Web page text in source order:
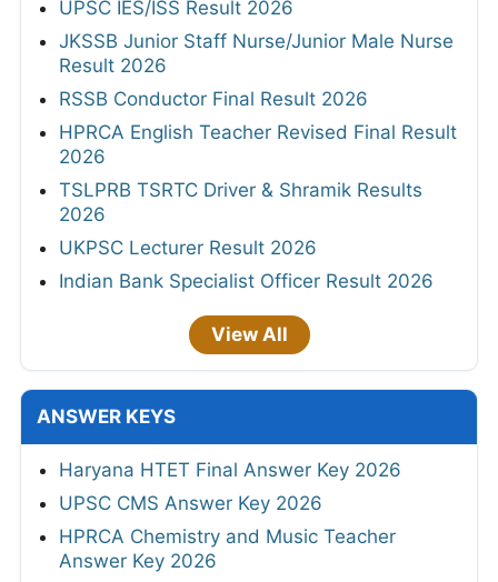
UPSC IES/ISS Result 2026
JKSSB Junior Staff Nurse/Junior Male Nurse
Result 2026
RSSB Conductor Final Result 2026
HPRCA English Teacher Revised Final Result
2026
TSLPRB TSRTC Driver & Shramik Results
2026
UKPSC Lecturer Result 2026
Indian Bank Specialist Officer Result 2026
View All
ANSWER KEYS
Haryana HTET Final Answer Key 2026
UPSC CMS Answer Key 2026
HPRCA Chemistry and Music Teacher
Answer Key 2026